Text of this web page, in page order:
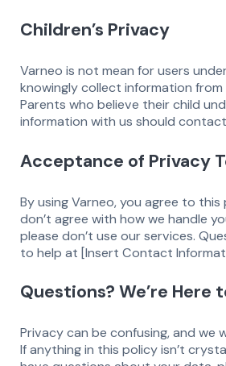
Children’s Privacy
Varneo is not mean for users under
knowingly collect information from
Parents who believe their child
information with us should
Acceptance of Privacy
By using Varneo, you agree to this
don’t agree with how we handle
please don’t use our services.
to help at [Insert Contact
Questions? We’re Here
Privacy can be confusing, and we
If anything in this policy isn’t